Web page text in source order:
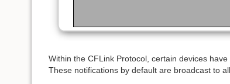
Within the CFLink Protocol, certain devices
These notifications by default are broadcast to